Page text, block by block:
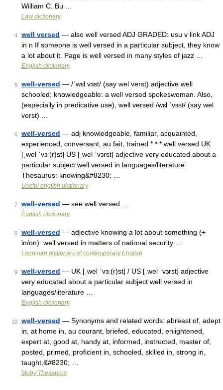
William C. Bu …
Law dictionary
4 well versed — also well versed ADJ GRADED: usu v link ADJ
in n If someone is well versed in a particular subject, they know
a lot about it. Page is well versed in many styles of jazz …
English dictionary
5 well-versed — /ˈwɛl vɜst/ (say wel verst) adjective well
schooled; knowledgeable: a well versed spokeswoman. Also,
(especially in predicative use), well versed /wɛl ˈvɜst/ (say wel
verst) …
6 well-versed — adj knowledgeable, familiar, acquainted,
experienced, conversant, au fait, trained * * * well versed UK
[ˌwel ˈvɜː(r)st] US [ˌwel ˈvɜrst] adjective very educated about a
particular subject well versed in languages/​literature
Thesaurus: knowing&#8230; …
Useful english dictionary
7 well-versed — see well versed …
English dictionary
8 well-versed — adjective knowing a lot about something (+
in/on): well versed in matters of national security …
Longman dictionary of contemporary English
9 well-versed — UK [ˌwel ˈvɜː(r)st] / US [ˌwel ˈvɜrst] adjective
very educated about a particular subject well versed in
languages/literature …
English dictionary
10 well-versed — Synonyms and related words: abreast of, adept
in, at home in, au courant, briefed, educated, enlightened,
expert at, good at, handy at, informed, instructed, master of,
posted, primed, proficient in, schooled, skilled in, strong in,
taught,&#8230; …
Moby Thesaurus